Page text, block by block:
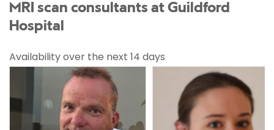
MRI scan consultants at Guildford
Hospital
Availability over the next 14 days